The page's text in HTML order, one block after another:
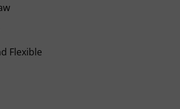
Flexible